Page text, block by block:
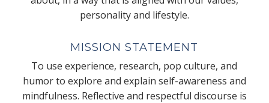
personality and lifestyle.
MISSION STATEMENT
To use experience, research, pop culture, and
humor to explore and explain self-awareness and
mindfulness. Reflective and respectful discourse is